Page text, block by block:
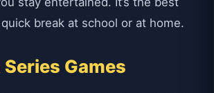
break at school or at home.
Series Games